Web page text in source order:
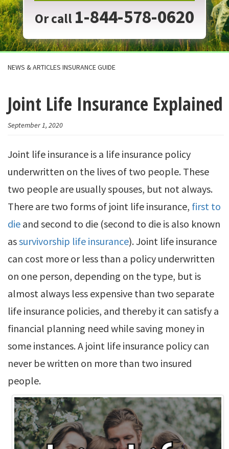
Or call 1-844-578-0620
NEWS & ARTICLES INSURANCE GUIDE
Joint Life Insurance Explained
September 1, 2020
Joint life insurance is a life insurance policy
underwritten on the lives of two people. These
two people are usually spouses, but not always.
There are two forms of joint life insurance, first to
die and second to die (second to die is also known
assurvivorship life insurance). Joint life insurance
can cost more or less than a policy underwritten
on one person, depending on the type, but is
almost always less expensive than two separate
life insurance policies, and thereby it can satisfy a
financial planning need while saving money in
some instances. A joint life insurance policy can
never be written on more than two insured
people.